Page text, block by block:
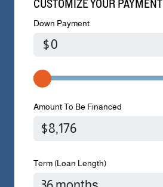
CUSTOMIZE YOUR PAYMENT
Down Payment
$
Amount To Be Financed
Term (Loan Length)